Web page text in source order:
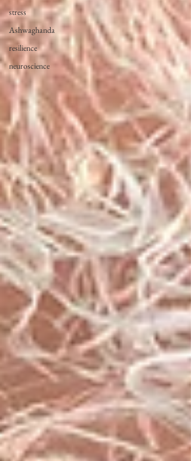
stress
Ashwaghanda
resilience
neuroscience